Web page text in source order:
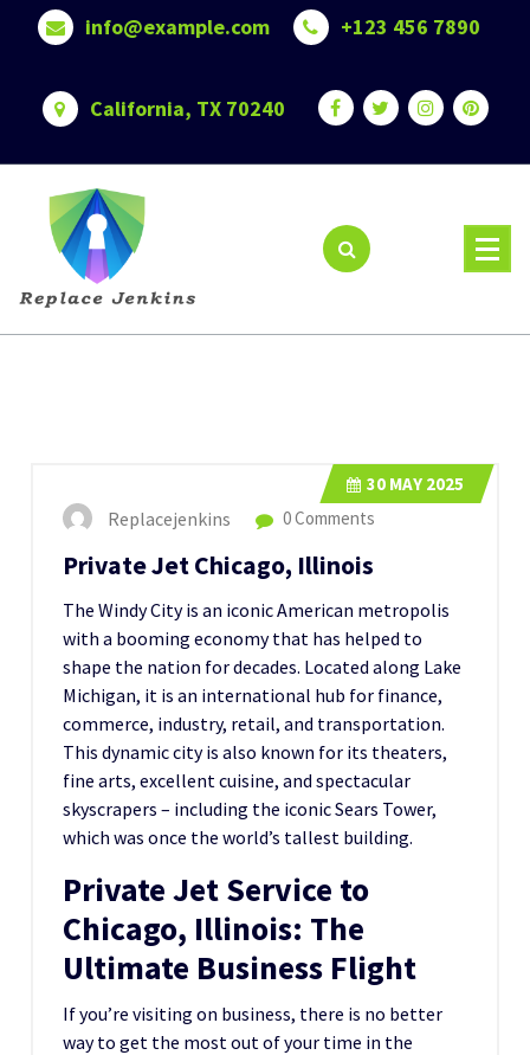
info@example.com +123 456 7890
California, TX 70240
30 MAY 2025
Replacejenkins 0 Comments
Private Jet Chicago, Illinois
The Windy City is an iconic American metropolis
with a booming economy that has helped to
shape the nation for decades. Located along Lake
Michigan, it is an international hub for finance,
commerce, industry, retail, and transportation.
This dynamic city is also known for its theaters,
fine arts, excellent cuisine, and spectacular
skyscrapers – including the iconic Sears Tower,
which was once the world’s tallest building.
Private Jet Service to
Chicago, Illinois: The
Ultimate Business Flight
If you’re visiting on business, there is no better
way to get the most out of your time in the